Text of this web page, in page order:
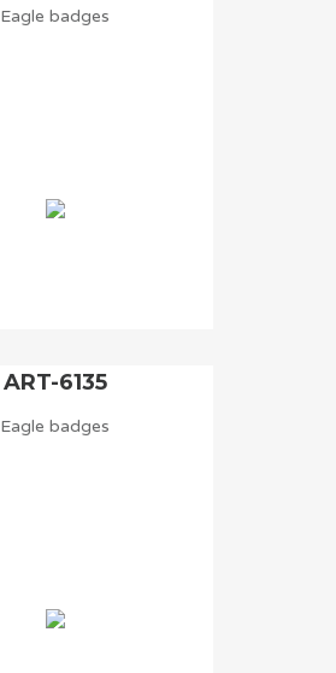
Eagle badges
ART-6135
Eagle badges